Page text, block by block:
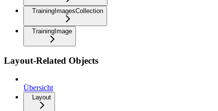
TrainingImagesCollection
TrainingImage
Layout-Related Objects
Übersicht
Layout